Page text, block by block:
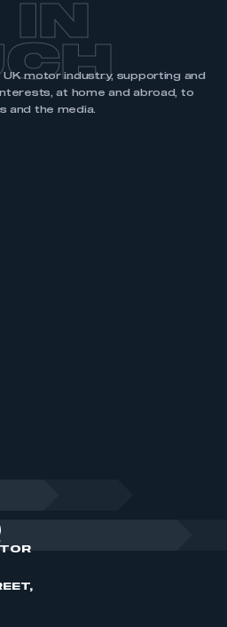
REGISTER
that has an SMMT
IN
motor industry, supporting and
at home and abroad, to
and the media.